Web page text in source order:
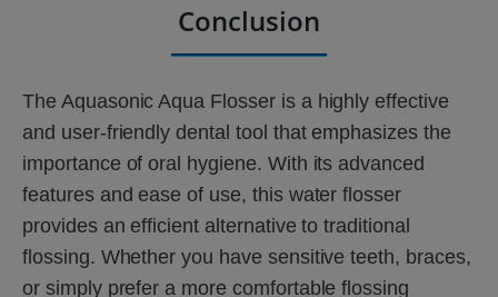
Conclusion
The Aquasonic Aqua Flosser is a highly effective
and user-friendly dental tool that emphasizes the
importance of oral hygiene. With its advanced
features and ease of use, this water flosser
provides an efficient alternative to traditional
flossing. Whether you have sensitive teeth, braces,
or simply prefer a more comfortable flossing